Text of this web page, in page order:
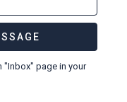
"Inbox" page in your